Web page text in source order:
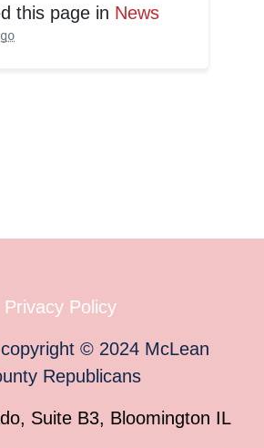
this page in News
Privacy Policy
© 2024 McLean
Republicans
Suite B3, Bloomington IL